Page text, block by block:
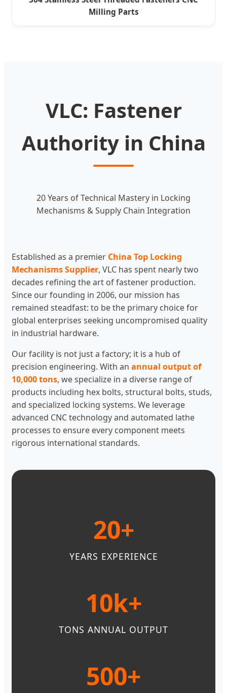
Milling Parts
VLC: Fastener
Authority in China
20 Years of Technical Mastery in Locking
Mechanisms & Supply Chain Integration
Established as a premier China Top Locking
Mechanisms Supplier, VLC has spent nearly two
decades refining the art of fastener production.
Since our founding in 2006, our mission has
remained steadfast: to be the primary choice for
global enterprises seeking uncompromised quality
in industrial hardware.
Our facility is not just a factory; it is a hub of
precision engineering. With an annual output of
10,000 tons, we specialize in a diverse range of
products including hex bolts, structural bolts, studs,
and specialized locking systems. We leverage
advanced CNC technology and automated lathe
processes to ensure every component meets
rigorous international standards.
20+
YEARS EXPERIENCE
10k+
TONS ANNUAL OUTPUT
500+